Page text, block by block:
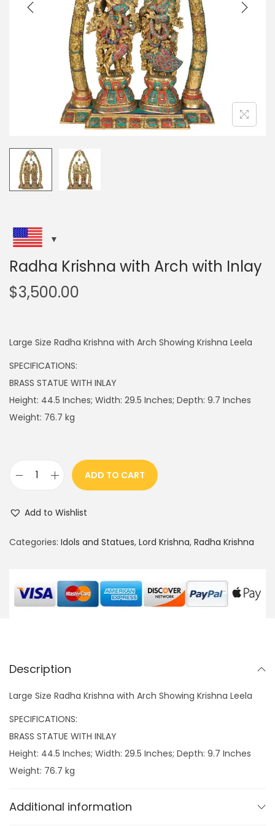
i
o
n
Radha Krishna with Arch with Inlay
$3,500.00
Large Size Radha Krishna with Arch Showing Krishna Leela
SPECIFICATIONS:
BRASS STATUE WITH INLAY
Height: 44.5 Inches; Width: 29.5 Inches; Depth: 9.7 Inches
Weight: 76.7 kg
d
r
i
a
w
t
h
A
r
h
ADD TO CART
Add to Wishlist
Categories: Idols and Statues, Lord Krishna, Radha Krishna
Description
Large Size Radha Krishna with Arch Showing Krishna Leela
SPECIFICATIONS:
BRASS STATUE WITH INLAY
Height: 44.5 Inches; Width: 29.5 Inches; Depth: 9.7 Inches
Weight: 76.7 kg
Additional information